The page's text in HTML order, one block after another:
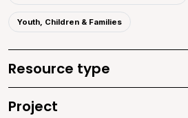
Youth, Children & Families
Resource type
Project